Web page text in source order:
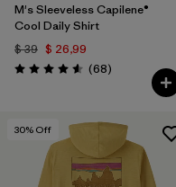
M's Sleeveless Capilene®
Cool Daily Shirt
$ 39 $ 26,99
Valoración: 4.6 / 5
(68Comentarios
)
30% Off